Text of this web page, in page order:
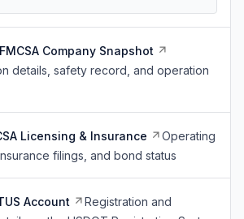
Company Snapshot
details, safety record, and operation
Licensing & Insurance
Operating
filings, and bond status
Account
Registration and